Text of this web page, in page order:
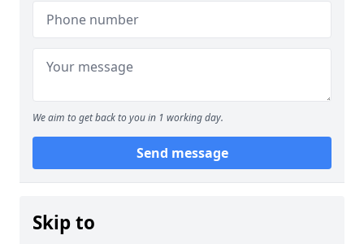
We aim to get back to you in 1 working day.
Send message
Skip to